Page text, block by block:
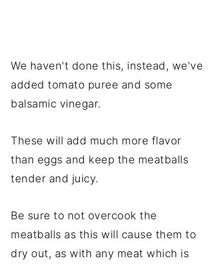
We haven't done this, instead, we've
added tomato puree and some
balsamic vinegar.
These will add much more flavor
than eggs and keep the meatballs
tender and juicy.
Be sure to not overcook the
meatballs as this will cause them to
dry out, as with any meat which is